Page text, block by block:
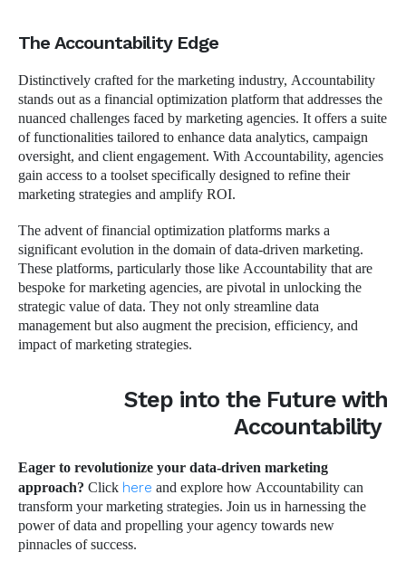
The Accountability Edge
Distinctively crafted for the marketing industry, Accountability
stands out as a financial optimization platform that addresses the
nuanced challenges faced by marketing agencies. It offers a suite
of functionalities tailored to enhance data analytics, campaign
oversight, and client engagement. With Accountability, agencies
gain access to a toolset specifically designed to refine their
marketing strategies and amplify ROI.
The advent of financial optimization platforms marks a
significant evolution in the domain of data-driven marketing.
These platforms, particularly those like Accountability that are
bespoke for marketing agencies, are pivotal in unlocking the
strategic value of data. They not only streamline data
management but also augment the precision, efficiency, and
impact of marketing strategies.
Step into the Future with
Accountability
Eager to revolutionize your data-driven marketing
approach? Click here and explore how Accountability can
transform your marketing strategies. Join us in harnessing the
power of data and propelling your agency towards new
pinnacles of success.